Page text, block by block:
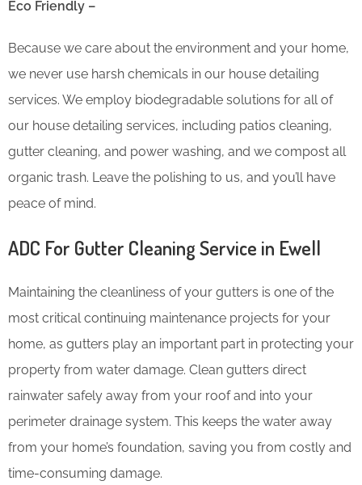
Eco Friendly –
Because we care about the environment and your home,
we never use harsh chemicals in our house detailing
services. We employ biodegradable solutions for all of
our house detailing services, including patios cleaning,
gutter cleaning, and power washing, and we compost all
organic trash. Leave the polishing to us, and you’ll have
peace of mind.
ADC For Gutter Cleaning​ Service in Ewell
Maintaining the cleanliness of your gutters is one of the
most critical continuing maintenance projects for your
home, as gutters play an important part in protecting your
property from water damage. Clean gutters direct
rainwater safely away from your roof and into your
perimeter drainage system. This keeps the water away
from your home’s foundation, saving you from costly and
time-consuming damage.